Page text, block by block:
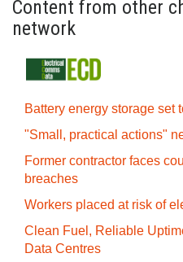
Content from other
network
Battery energy storage set
"Small, practical actions"
Former contractor faces
breaches
Workers placed at risk of
Clean Fuel, Reliable
Data Centres